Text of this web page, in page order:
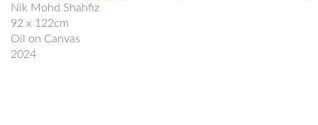
Nik Mohd Shahfiz
92 x 122cm
Oil on Canvas
2024